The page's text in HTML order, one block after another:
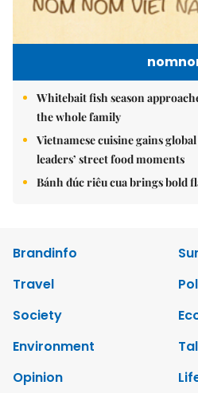
Whitebait fish season
the whole family
Vietnamese cuisine gains
leaders’ street food moments
Bánh đúc riêu cua brings bold
Brandinfo
Travel
Society
Environment
Opinion